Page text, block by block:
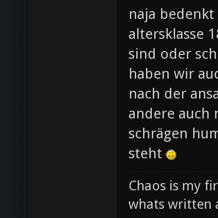
naja bedenkt
altersklasse
sind oder
haben wir
nach der
andere auch
schrägen
steht
Chaos is my
whats written